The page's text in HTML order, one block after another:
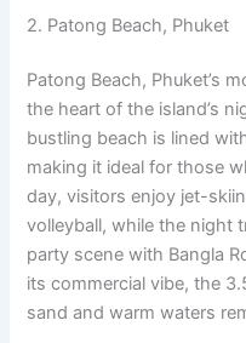
2. Patong Beach, Phuket
Patong Beach, Phuket’s
the heart of the island’s
bustling beach is lined
making it ideal for those
day, visitors enjoy jet-
volleyball, while the night
party scene with Bangla
its commercial vibe, the
sand and warm waters